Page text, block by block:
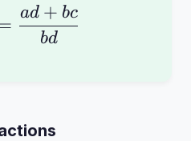
\frac{a}{b} +
bd
ad + bc